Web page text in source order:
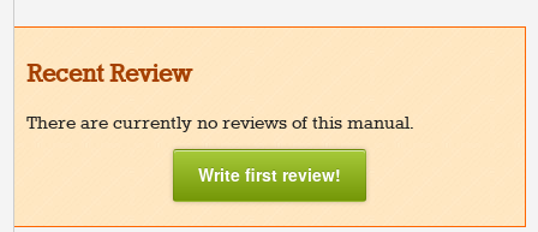
Recent Review
There are currently no reviews of this manual.
Write first review!